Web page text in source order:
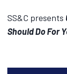
SS&C presents
Should Do For